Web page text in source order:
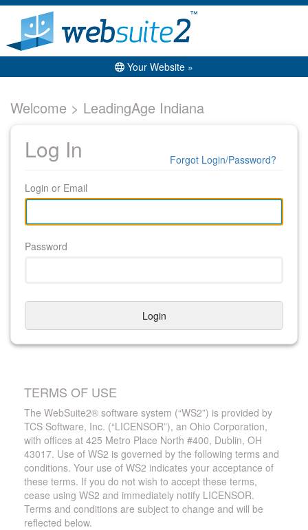
Your Website »
Welcome > LeadingAge Indiana
Log In
Login or Email
Password
Login
Forgot Login/Password?
TERMS OF USE
The WebSuite2® software system (“WS2”) is provided by
TCS Software, Inc. (“LICENSOR”), an Ohio Corporation,
with offices at 425 Metro Place North #400, Dublin, OH
43017. Use of WS2 is governed by the following terms and
conditions. Your use of WS2 indicates your acceptance of
these terms. If you do not wish to accept these terms,
cease using WS2 and immediately notify LICENSOR.
Terms and conditions are subject to change and will be
reflected below.